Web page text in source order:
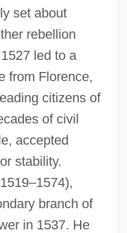
set about
rebellion
led to a
from Florence,
citizens of
of civil
accepted
stability.
branch of
in 1537. He